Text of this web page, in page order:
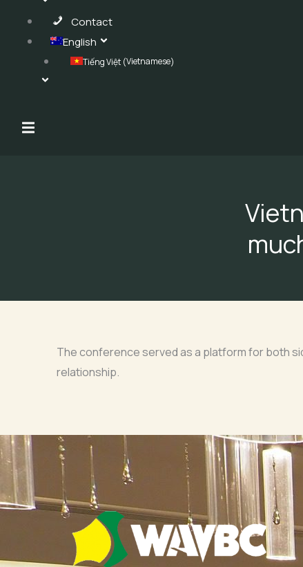
Contact
English
Tiếng Việt (Vietnamese)
Hamburger Toggle Menu
The conference served as a platform for both
relationship.